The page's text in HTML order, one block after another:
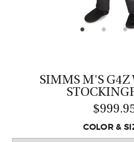
SHIPPING &
ORDER
SIMMS M'S G4Z
COLOR &